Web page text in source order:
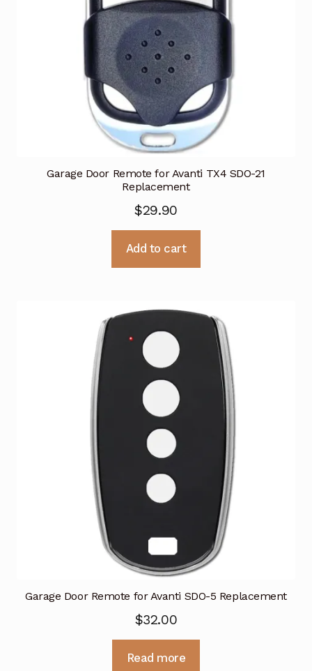
Garage Door Remote for Avanti TX4 SDO-21
Replacement
$29.90
Add to cart
Garage Door Remote for Avanti SDO-5 Replacement
$32.00
Read more